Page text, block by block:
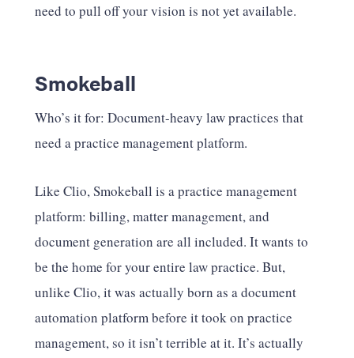
need to pull off your vision is not yet available.
Smokeball
Who’s it for: Document-heavy law practices that
need a practice management platform.
Like Clio, Smokeball is a practice management
platform: billing, matter management, and
document generation are all included. It wants to
be the home for your entire law practice. But,
unlike Clio, it was actually born as a document
automation platform before it took on practice
management, so it isn’t terrible at it. It’s actually